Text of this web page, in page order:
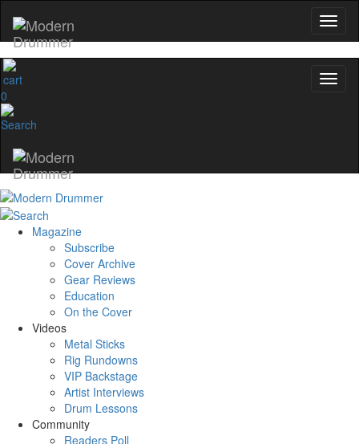
0
Magazine
Subscribe
Cover Archive
Gear Reviews
Education
On the Cover
Videos
Metal Sticks
Rig Rundowns
VIP Backstage
Artist Interviews
Drum Lessons
Community
Readers Poll